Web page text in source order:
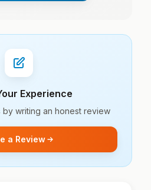
Experience
writing an honest review
a Review